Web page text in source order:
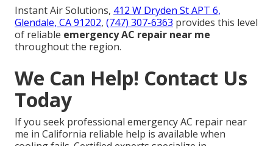
Instant Air Solutions, 412 W Dryden St APT 6,
Glendale, CA 91202, (747) 307-6363 provides this level
of reliable emergency AC repair near me
throughout the region.
We Can Help! Contact Us
Today
If you seek professional emergency AC repair near
me in California reliable help is available when